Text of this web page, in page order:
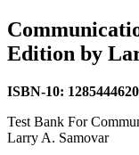
Edition by
ISBN-10:
Test Bank For
Larry A. Samovar